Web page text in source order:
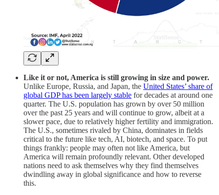
Like it or not, America is still growing in size and power.
Unlike Europe, Russia, and Japan, the United States’ share of
global GDP has been largely stable for decades at around one
quarter. The U.S. population has grown by over 50 million
over the past 25 years and will continue to grow, albeit at a
slower pace, due to relatively higher fertility and immigration.
The U.S., sometimes rivaled by China, dominates in fields
critical to the future like tech, AI, biotech, and space. To put
things frankly: people may often not like America, but
America will remain profoundly relevant. Other developed
nations need to ask themselves why they find themselves
dwindling away in global significance and how to reverse
this.